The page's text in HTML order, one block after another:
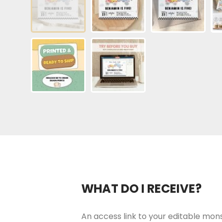
WHAT DO I RECEIVE?
An access link to your editable